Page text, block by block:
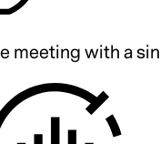
meeting with a